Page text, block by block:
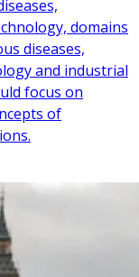
domains
diseases,
and industrial
focus on
of